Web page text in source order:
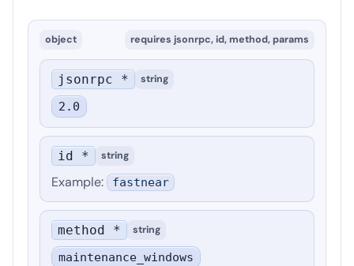
object requires jsonrpc, id, method, params
jsonrpc * string
2.0
id * string
Example: fastnear
method * string
maintenance_windows